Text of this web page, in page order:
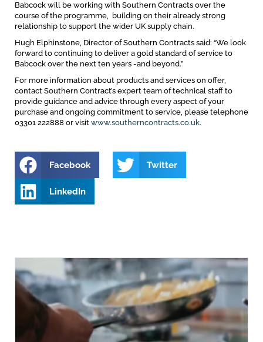
Babcock will be working with Southern Contracts over the
course of the programme, building on their already strong
relationship to support the wider UK supply chain.
Hugh Elphinstone, Director of Southern Contracts said: “We look
forward to continuing to deliver a gold standard of service to
Babcock over the next ten years -and beyond.”
For more information about products and services on offer,
contact Southern Contract’s expert team of technical staff to
provide guidance and advice through every aspect of your
purchase and ongoing commitment to service, please telephone
03301 222888 or visit www.southerncontracts.co.uk.
Facebook Twitter
LinkedIn